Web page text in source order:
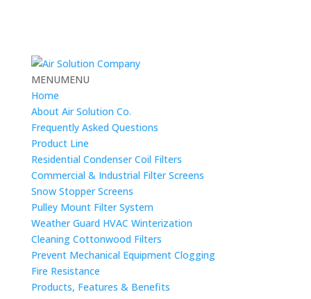
MENUMENU
Home
About Air Solution Co.
Frequently Asked Questions
Product Line
Residential Condenser Coil Filters
Commercial & Industrial Filter Screens
Snow Stopper Screens
Pulley Mount Filter System
Weather Guard HVAC Winterization
Cleaning Cottonwood Filters
Prevent Mechanical Equipment Clogging
Fire Resistance
Products, Features & Benefits